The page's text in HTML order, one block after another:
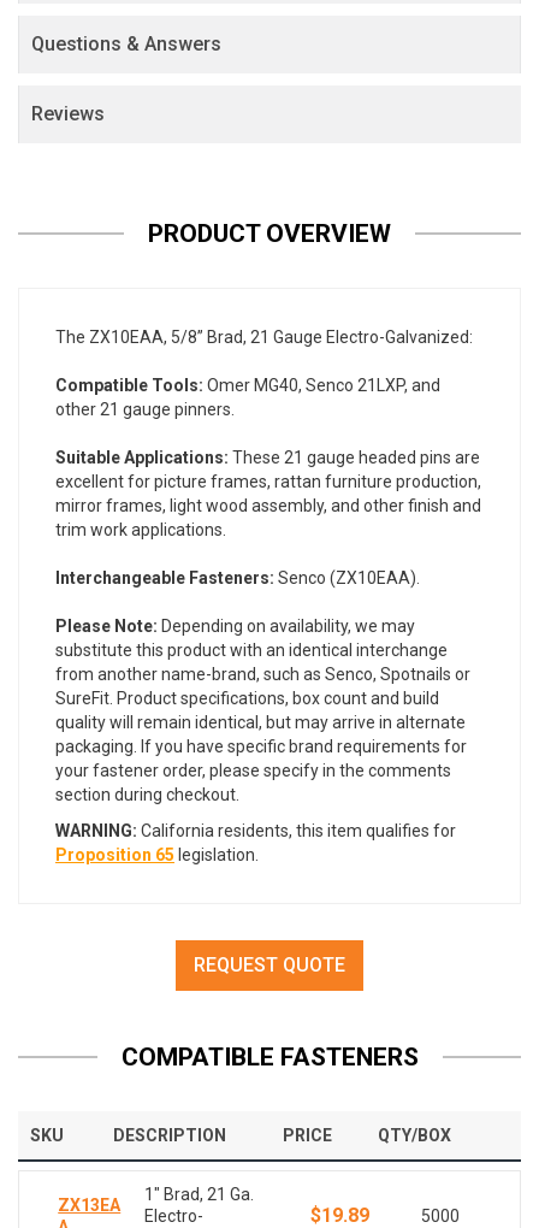
Questions & Answers
Reviews
PRODUCT OVERVIEW
The ZX10EAA, 5/8” Brad, 21 Gauge Electro-Galvanized:
Compatible Tools: Omer MG40, Senco 21LXP, and
other 21 gauge pinners.
Suitable Applications: These 21 gauge headed pins are
excellent for picture frames, rattan furniture production,
mirror frames, light wood assembly, and other finish and
trim work applications.
Interchangeable Fasteners: Senco (ZX10EAA).
Please Note: Depending on availability, we may
substitute this product with an identical interchange
from another name-brand, such as Senco, Spotnails or
SureFit. Product specifications, box count and build
quality will remain identical, but may arrive in alternate
packaging. If you have specific brand requirements for
your fastener order, please specify in the comments
section during checkout.
WARNING: California residents, this item qualifies for
Proposition 65 legislation.
REQUEST QUOTE
COMPATIBLE FASTENERS
SKU DESCRIPTION PRICE QTY/BOX
ZX13EA
1" Brad, 21 Ga.
Electro-
$19.89 5000